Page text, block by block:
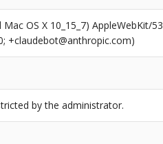
OS X 10_15_7) AppleWebKit/
+claudebot@anthropic.com)
by the administrator.